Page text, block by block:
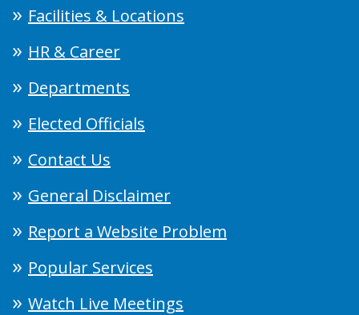
Facilities & Locations
HR & Career
Departments
Elected Officials
Contact Us
General Disclaimer
Report a Website Problem
Popular Services
Watch Live Meetings